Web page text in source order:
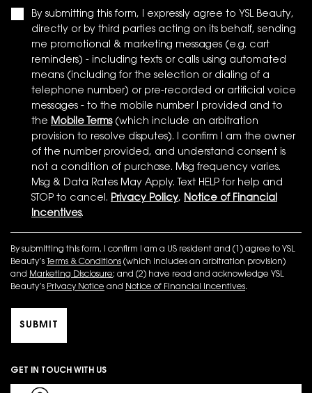
By submitting this form, I expressly agree to YSL Beauty,
directly or by third parties acting on its behalf, sending
me promotional & marketing messages (e.g. cart
reminders) - including texts or calls using automated
means (including for the selection or dialing of a
telephone number) or pre-recorded or artificial voice
messages - to the mobile number I provided and to
the Mobile Terms(which include an arbitration
provision to resolve disputes). I confirm I am the owner
of the number provided, and understand consent is
not a condition of purchase. Msg frequency varies.
Msg & Data Rates May Apply. Text HELP for help and
STOP to cancel. Privacy Policy, Notice of Financial
Incentives.
By submitting this form, I confirm I am a US resident and (1) agree to YSL
Beauty’s Terms & Conditions (which includes an arbitration provision)
and Marketing Disclosure; and (2) have read and acknowledge YSL
Beauty’s Privacy Notice and Notice of Financial Incentives.
SUBMIT
GET IN TOUCH WITH US